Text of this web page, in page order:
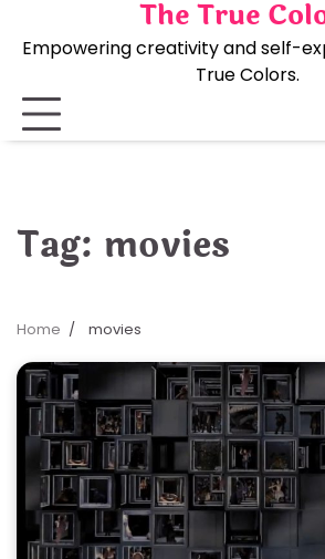
content
The True
Empowering creativity and self-
True Colors.
Tag: movies
Home movies